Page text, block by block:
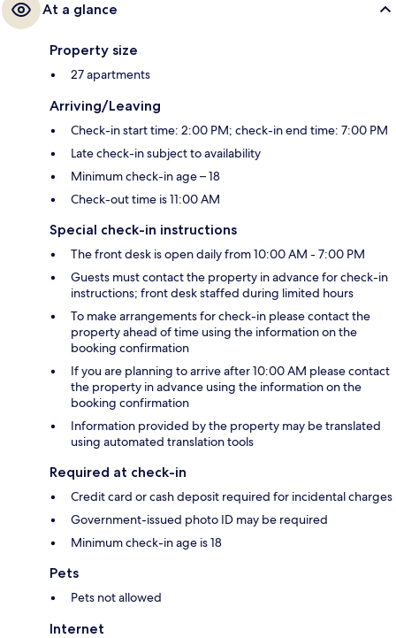
At a glance
Property size
27 apartments
Arriving/Leaving
Check-in start time: 2:00 PM; check-in end time: 7:00 PM
Late check-in subject to availability
Minimum check-in age – 18
Check-out time is 11:00 AM
Special check-in instructions
The front desk is open daily from 10:00 AM - 7:00 PM
Guests must contact the property in advance for check-in
instructions; front desk staffed during limited hours
To make arrangements for check-in please contact the
property ahead of time using the information on the
booking confirmation
If you are planning to arrive after 10:00 AM please contact
the property in advance using the information on the
booking confirmation
Information provided by the property may be translated
using automated translation tools
Required at check-in
Credit card or cash deposit required for incidental charges
Government-issued photo ID may be required
Minimum check-in age is 18
Pets
Pets not allowed
Internet